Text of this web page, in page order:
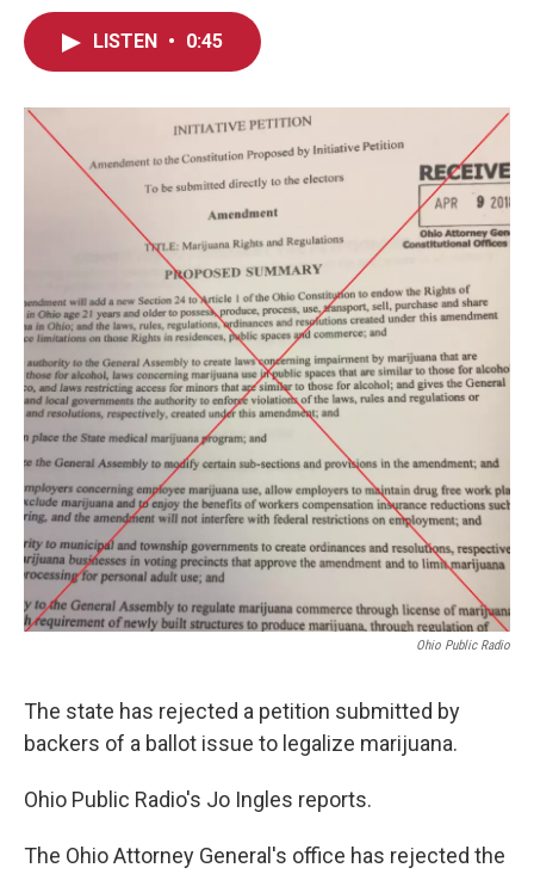
o
k
r
I
LISTEN • 0:45
Ohio Public Radio
The state has rejected a petition submitted by
backers of a ballot issue to legalize marijuana.
Ohio Public Radio's Jo Ingles reports.
The Ohio Attorney General's office has rejected the